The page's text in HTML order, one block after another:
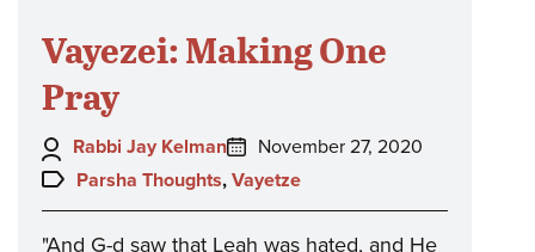
Vayezei: Making One
Pray
Author:
Rabbi Jay Kelman
Posted
on:
November 27, 2020
Topics:
Parsha Thoughts, Vayetze
"And G-d saw that Leah was hated, and He